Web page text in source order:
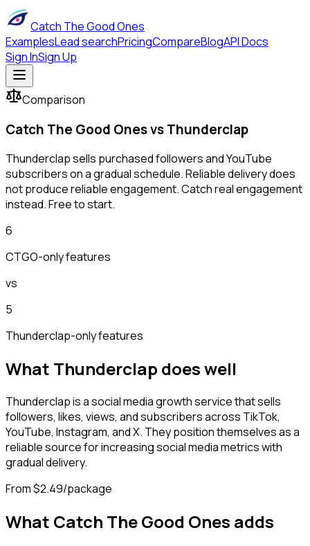
Catch The Good Ones
ExamplesLead searchPricingCompareBlogAPI Docs
Sign InSign Up
Comparison
Catch The Good Ones vsThunderclap
Thunderclap sells purchased followers and YouTube
subscribers on a gradual schedule. Reliable delivery does
not produce reliable engagement. Catch real engagement
instead. Free to start.
6
CTGO-only features
vs
5
Thunderclap-only features
What Thunderclap does well
Thunderclap is a social media growth service that sells
followers, likes, views, and subscribers across TikTok,
YouTube, Instagram, and X. They position themselves as a
reliable source for increasing social media metrics with
gradual delivery.
From $2.49/package
What Catch The Good Ones adds